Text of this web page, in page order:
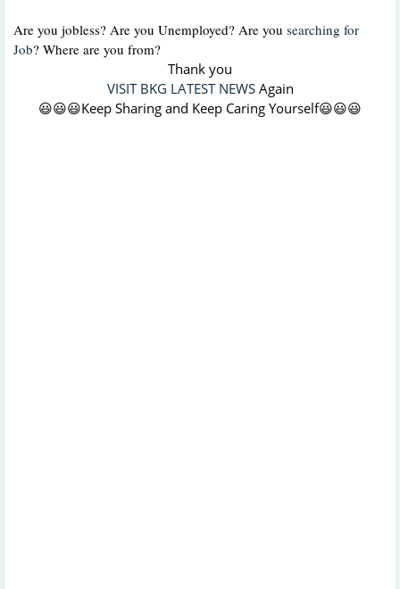
Are you jobless? Are you Unemployed? Are you searching for
Job? Where are you from?
Thank you
VISIT BKG LATEST NEWSAgain
😃😃😃Keep Sharing and Keep Caring Yourself😃😃😃